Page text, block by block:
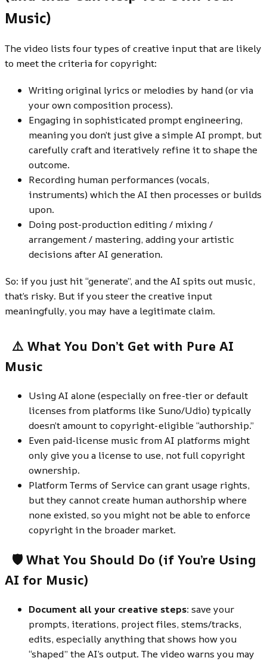
Music)
The video lists four types of creative input that are likely
to meet the criteria for copyright:
Writing original lyrics or melodies by hand (or via
your own composition process).
Engaging in sophisticated prompt engineering,
meaning you don’t just give a simple AI prompt, but
carefully craft and iteratively refine it to shape the
outcome.
Recording human performances (vocals,
instruments) which the AI then processes or builds
upon.
Doing post-production editing / mixing /
arrangement / mastering, adding your artistic
decisions after AI generation.
So: if you just hit “generate”, and the AI spits out music,
that’s risky. But if you steer the creative input
meaningfully, you may have a legitimate claim.
⚠️ What You Don’t Get with Pure AI
Music
Using AI alone (especially on free-tier or default
licenses from platforms like Suno/Udio) typically
doesn’t amount to copyright-eligible “authorship.”
Even paid-license music from AI platforms might
only give you a license to use, not full copyright
ownership.
Platform Terms of Service can grant usage rights,
but they cannot create human authorship where
none existed, so you might not be able to enforce
copyright in the broader market.
🛡️ What You Should Do (if You’re Using
AI for Music)
Document all your creative steps: save your
prompts, iterations, project files, stems/tracks,
edits, especially anything that shows how you
“shaped” the AI’s output. The video warns you may